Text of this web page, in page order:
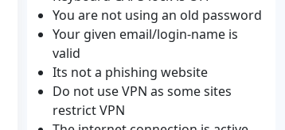
You are not using an old password
Your given email/login-name is
valid
Its not a phishing website
Do not use VPN as some sites
restrict VPN